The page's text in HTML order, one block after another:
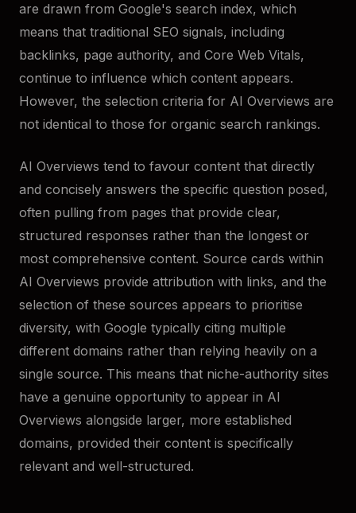
are drawn from Google's search index, which
means that traditional SEO signals, including
backlinks, page authority, and Core Web Vitals,
continue to influence which content appears.
However, the selection criteria for AI Overviews are
not identical to those for organic search rankings.
AI Overviews tend to favour content that directly
and concisely answers the specific question posed,
often pulling from pages that provide clear,
structured responses rather than the longest or
most comprehensive content. Source cards within
AI Overviews provide attribution with links, and the
selection of these sources appears to prioritise
diversity, with Google typically citing multiple
different domains rather than relying heavily on a
single source. This means that niche-authority sites
have a genuine opportunity to appear in AI
Overviews alongside larger, more established
domains, provided their content is specifically
relevant and well-structured.